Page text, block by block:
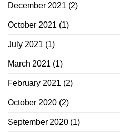
December 2021 (2)
October 2021 (1)
July 2021 (1)
March 2021 (1)
February 2021 (2)
October 2020 (2)
September 2020 (1)